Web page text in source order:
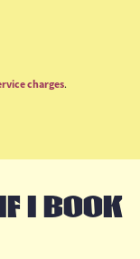
charges.
I BOOK